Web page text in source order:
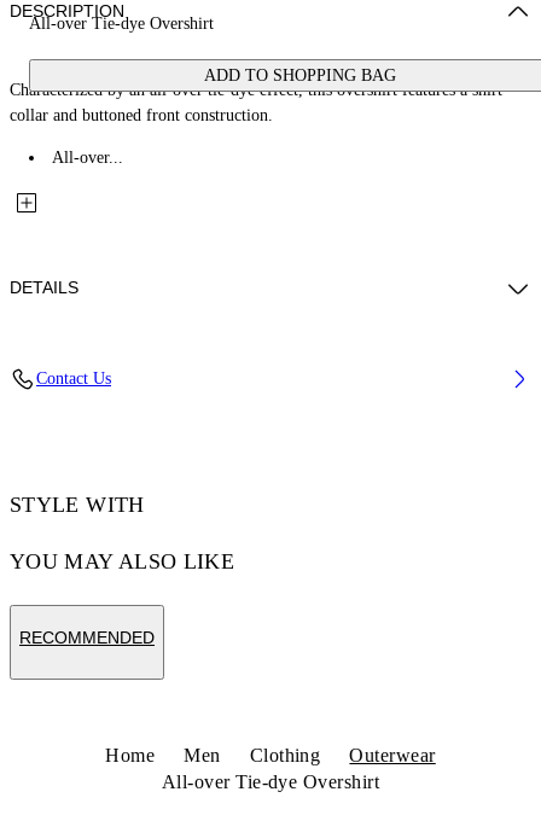
All-over Tie-dye Overshirt
ADD TO SHOPPING BAG
DESCRIPTION
Characterized by an all-over tie-dye effect, this overshirt features a shirt
collar and buttoned front construction.
All-over...
DETAILS
Contact Us
STYLE WITH
YOU MAY ALSO LIKE
RECOMMENDED
Home Men Clothing
Outerwear
All-over Tie-dye Overshirt